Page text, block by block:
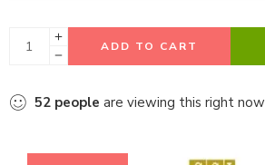
ADD TO CART
52 people are viewing this right now